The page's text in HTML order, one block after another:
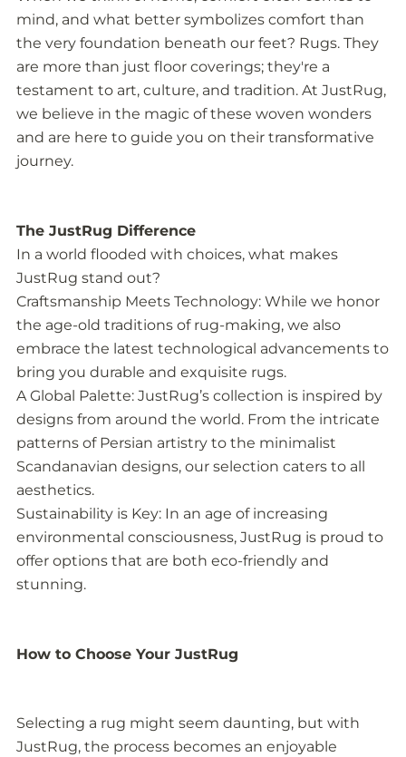
mind, and what better symbolizes comfort than
the very foundation beneath our feet? Rugs. They
are more than just floor coverings; they're a
testament to art, culture, and tradition. At JustRug,
we believe in the magic of these woven wonders
and are here to guide you on their transformative
journey.
The JustRug Difference
In a world flooded with choices, what makes
JustRug stand out?
Craftsmanship Meets Technology: While we honor
the age-old traditions of rug-making, we also
embrace the latest technological advancements to
bring you durable and exquisite rugs.
A Global Palette: JustRug’s collection is inspired by
designs from around the world. From the intricate
patterns of Persian artistry to the minimalist
Scandanavian designs, our selection caters to all
aesthetics.
Sustainability is Key: In an age of increasing
environmental consciousness, JustRug is proud to
offer options that are both eco-friendly and
stunning.
How to Choose Your JustRug
Selecting a rug might seem daunting, but with
JustRug, the process becomes an enjoyable